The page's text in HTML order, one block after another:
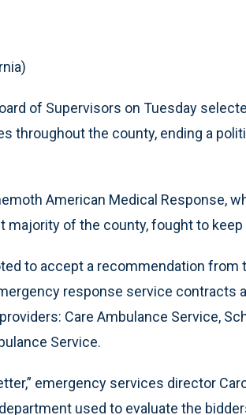
of Supervisors on Tuesday
throughout the county, ending a
American Medical Response,
majority of the county, fought to
to accept a recommendation from
response service contracts
Care Ambulance Service,
Service.
emergency services director
used to evaluate the